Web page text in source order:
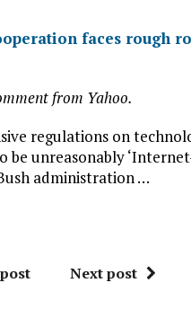
faces rough
from Yahoo.
regulations on
unreasonably
administration …
Next post